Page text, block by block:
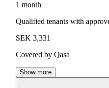
1 month
Qualified tenants with
SEK 3,331
Covered by Qasa
Show more